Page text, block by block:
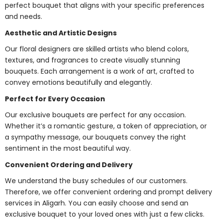
perfect bouquet that aligns with your specific preferences
and needs.
Aesthetic and Artistic Designs
Our floral designers are skilled artists who blend colors,
textures, and fragrances to create visually stunning
bouquets. Each arrangement is a work of art, crafted to
convey emotions beautifully and elegantly.
Perfect for Every Occasion
Our exclusive bouquets are perfect for any occasion.
Whether it’s a romantic gesture, a token of appreciation, or
a sympathy message, our bouquets convey the right
sentiment in the most beautiful way.
Convenient Ordering and Delivery
We understand the busy schedules of our customers.
Therefore, we offer convenient ordering and prompt delivery
services in Aligarh. You can easily choose and send an
exclusive bouquet to your loved ones with just a few clicks.